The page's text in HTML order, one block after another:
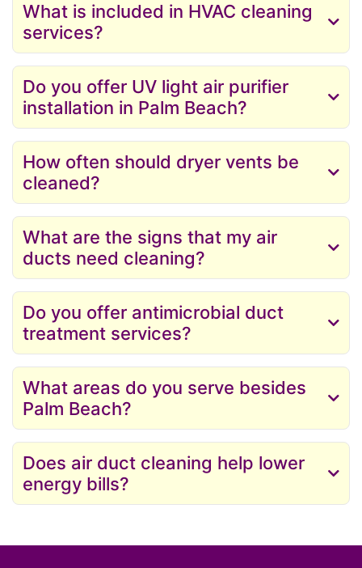
What is included in HVAC cleaning
services?
Do you offer UV light air purifier
installation in Palm Beach?
How often should dryer vents be
cleaned?
What are the signs that my air
ducts need cleaning?
Do you offer antimicrobial duct
treatment services?
What areas do you serve besides
Palm Beach?
Does air duct cleaning help lower
energy bills?